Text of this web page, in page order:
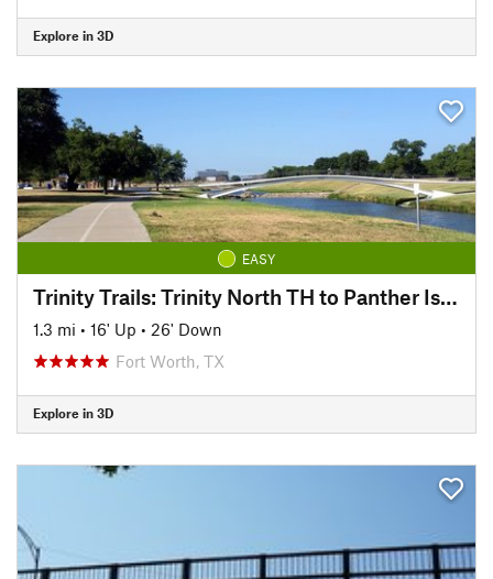
Explore in 3D
EASY
Trinity Trails: Trinity North TH to Panther Island TH
1.3 mi • 16' Up • 26' Down
Fort Worth, TX
Explore in 3D